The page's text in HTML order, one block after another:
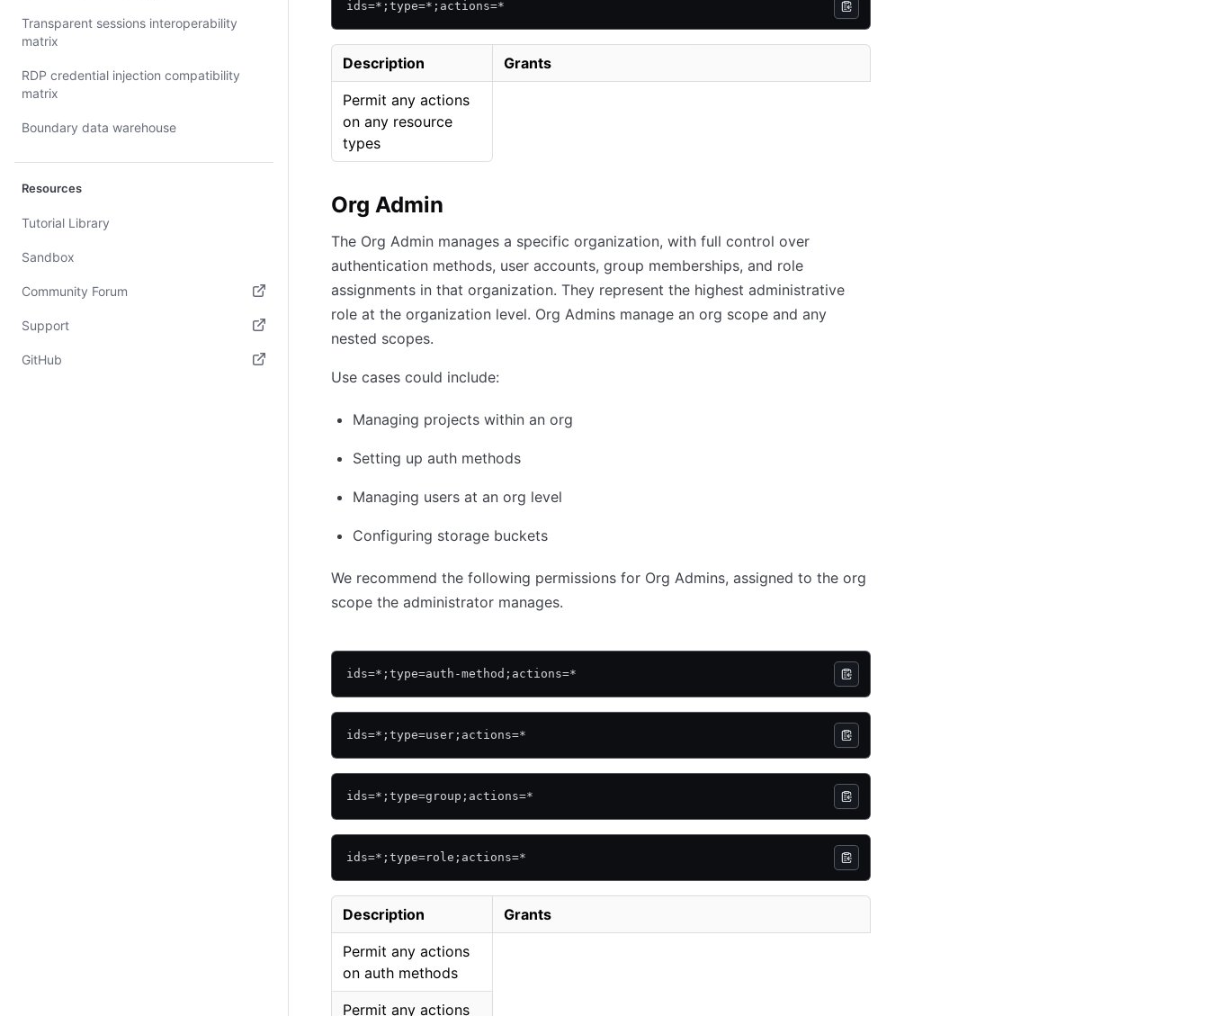
Transparent sessions interoperability
matrix
RDP credential injection compatibility
matrix
Boundary data warehouse
Resources
Tutorial Library
Sandbox
Community Forum
(opens in new tab)
Support
(opens in new tab)
GitHub
ids=*;type=*;actions=*
Description Grants
Permit any actions
on any resource
types
Org Admin
The Org Admin manages a specific organization, with full control over
authentication methods, user accounts, group memberships, and role
assignments in that organization. They represent the highest administrative
role at the organization level. Org Admins manage an org scope and any
nested scopes.
Use cases could include:
Managing projects within an org
Setting up auth methods
Managing users at an org level
Configuring storage buckets
We recommend the following permissions for Org Admins, assigned to the org
scope the administrator manages.
ids=*;type=auth-method;actions=*
ids=*;type=user;actions=*
ids=*;type=group;actions=*
ids=*;type=role;actions=*
Description Grants
Permit any actions
on auth methods
Permit any actions